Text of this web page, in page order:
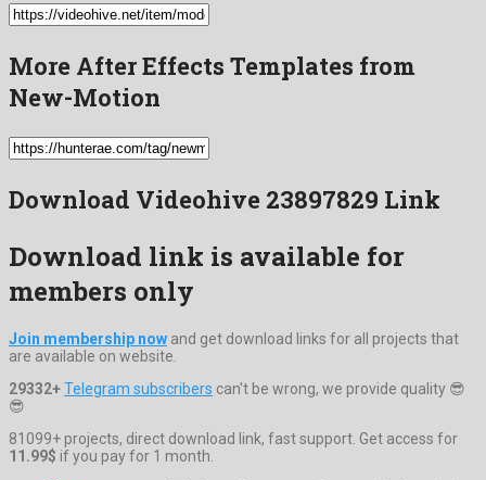
More After Effects Templates from
New-Motion
Download Videohive 23897829 Link
Download link is available for
members only
Join membership now and get download links for all projects that
are available on website.
29332+Telegram subscribers can't be wrong, we provide quality 😎
😎
81099+ projects, direct download link, fast support. Get access for
11.99$ if you pay for 1 month.